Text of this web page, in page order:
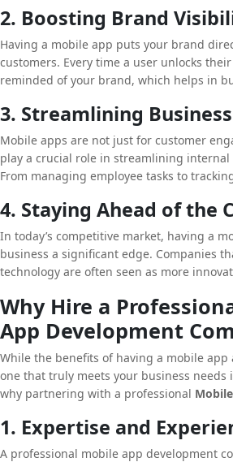
regularly. This level of engagement can
customer loyalty and higher conversion
2. Boosting Brand
Having a mobile app puts your brand
customers. Every time a user unlocks
reminded of your brand, which helps in
opportunity for businesses to appear in
increasing visibility and attracting new
3. Streamlining
Mobile apps are not just for customer
play a crucial role in streamlining internal
From managing employee tasks to
reducing errors.
4. Staying Ahead of the
In today’s competitive market, having a
business a significant edge. Companies
technology are often seen as more
yourself apart from competitors who may
traditional methods.
Why Hire a
App Development
While the benefits of having a mobile app
one that truly meets your business needs
why partnering with a professional
1. Expertise and
A professional mobile app development